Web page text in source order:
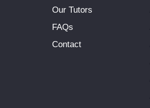
Our Tutors
FAQs
Contact